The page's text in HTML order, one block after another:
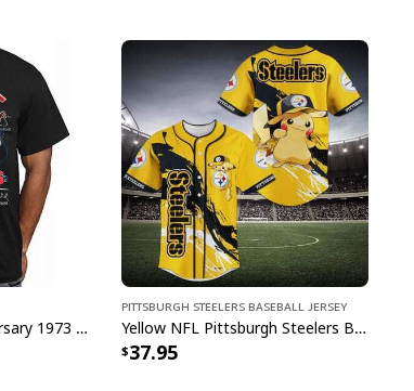
Shirt US Flag Tropical Flowers
awesome way to explore a new
these stylish shirts for your next
ACDC 50 Years Anniversary 1973 2023 Thank You For The Memories T-Shirt
Pittsburgh Steelers Baseball Jersey
Yellow NFL Pittsburgh Steelers Baseball Jersey Pikachu Gift For Boyfriend
37.95